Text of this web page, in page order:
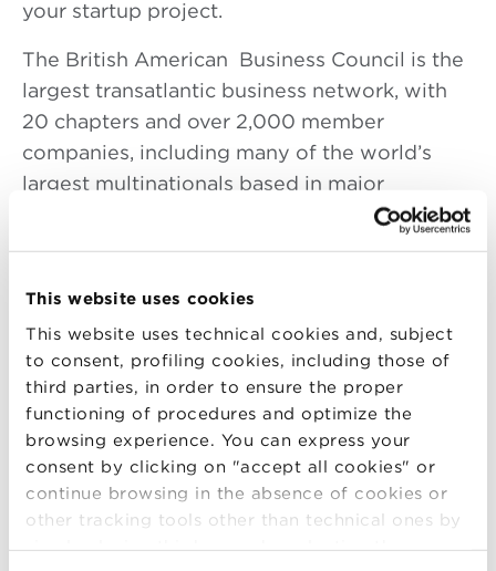
This website uses cookies
This website uses technical cookies and, subject
to consent, profiling cookies, including those of
third parties, in order to ensure the proper
functioning of procedures and optimize the
browsing experience. You can express your
consent by clicking on "accept all cookies" or
continue browsing in the absence of cookies or
other tracking tools other than technical ones by
simply closing this banner by selecting the
your startup project.
The British American Business Council is the
largest transatlantic business network, with
20 chapters and over 2,000 member
companies, including many of the world’s
largest multinationals based in major
business centers throughout North America
build their international business.
Tom Stevens is principal of the law firm
Stevens & Associates, a successor to the firm
he founded in 1989. He is an English solicitor
and an American attorney, admitted in Illinois,
Washington D.C. and New York. His focus is
upon finance, mergers and acquisitions,